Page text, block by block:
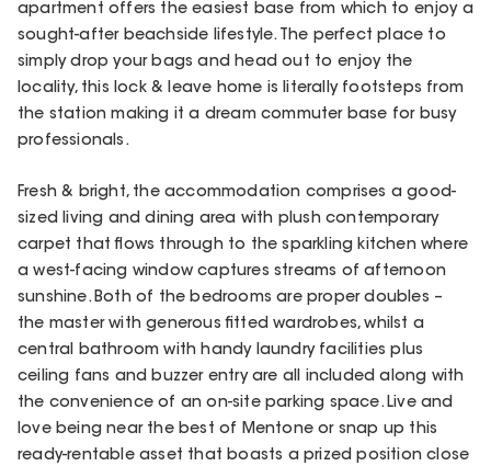
apartment offers the easiest base from which to enjoy a
sought-after beachside lifestyle. The perfect place to
simply drop your bags and head out to enjoy the
locality, this lock & leave home is literally footsteps from
the station making it a dream commuter base for busy
professionals.
Fresh & bright, the accommodation comprises a good-
sized living and dining area with plush contemporary
carpet that flows through to the sparkling kitchen where
a west-facing window captures streams of afternoon
sunshine. Both of the bedrooms are proper doubles –
the master with generous fitted wardrobes, whilst a
central bathroom with handy laundry facilities plus
ceiling fans and buzzer entry are all included along with
the convenience of an on-site parking space. Live and
love being near the best of Mentone or snap up this
ready-rentable asset that boasts a prized position close